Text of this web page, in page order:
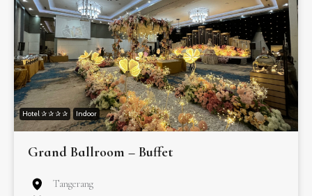
Hotel ✰ ✰ ✰ ✰ Indoor
Grand Ballroom – Buffet
Tangerang